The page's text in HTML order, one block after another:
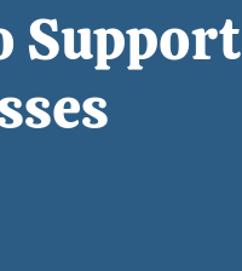
Support